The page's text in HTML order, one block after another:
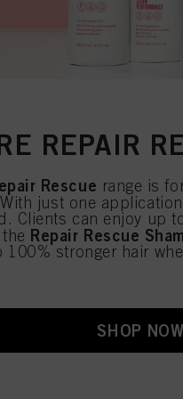
REPAIR
Rescue range is
just one
Clients can enjoy up
Repair Rescue
100% stronger hair
SHOP NOW